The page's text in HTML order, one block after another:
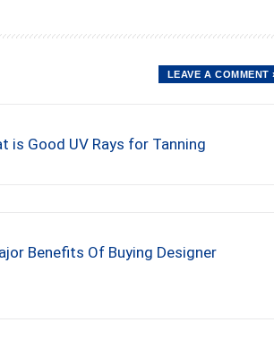
LEAVE A COMMENT
is Good UV Rays for Tanning
Benefits Of Buying Designer